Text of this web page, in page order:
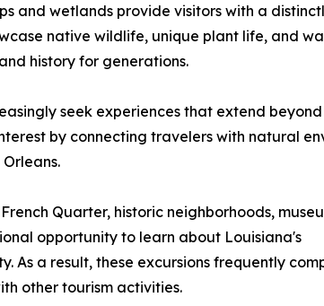
and wetlands provide visitors with a
native wildlife, unique plant life, and
history for generations.
seek experiences that extend
by connecting travelers with natural
Quarter, historic neighborhoods,
opportunity to learn about Louisiana's
As a result, these excursions frequently
other tourism activities.